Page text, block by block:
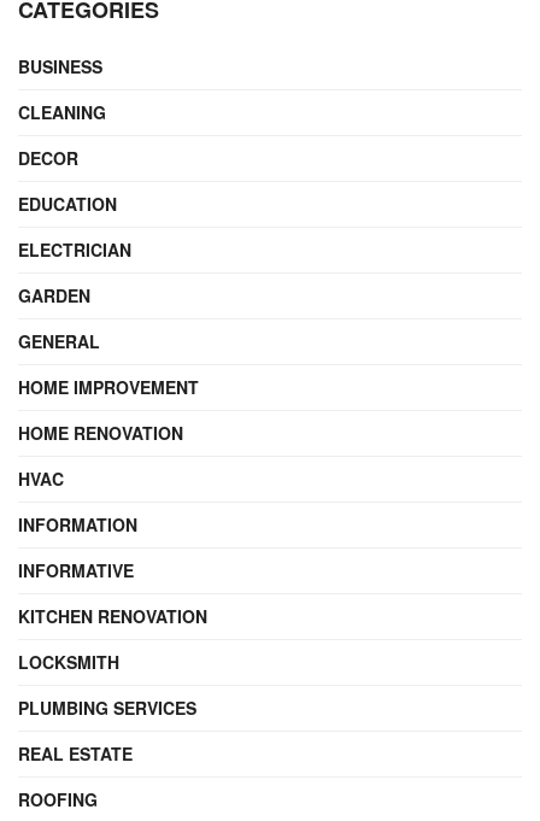
CATEGORIES
BUSINESS
CLEANING
DECOR
EDUCATION
ELECTRICIAN
GARDEN
GENERAL
HOME IMPROVEMENT
HOME RENOVATION
HVAC
INFORMATION
INFORMATIVE
KITCHEN RENOVATION
LOCKSMITH
PLUMBING SERVICES
REAL ESTATE
ROOFING